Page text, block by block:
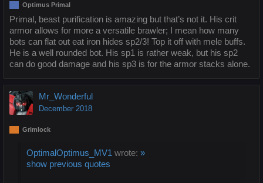
Optimus Primal
Primal, beast purification is amazing but that’s not it. His crit
armor allows for more a versatile brawler; I mean how many
bots can flat out eat iron hides sp2/3! Top it off with mele buffs.
He is a well rounded bot. His sp1 is rather weak, but his sp2
can do good damage and his sp3 is for the armor stacks alone.
Mr_Wonderful
December 2018
Grimlock
OptimalOptimus_MV1 wrote: »
show previous quotes